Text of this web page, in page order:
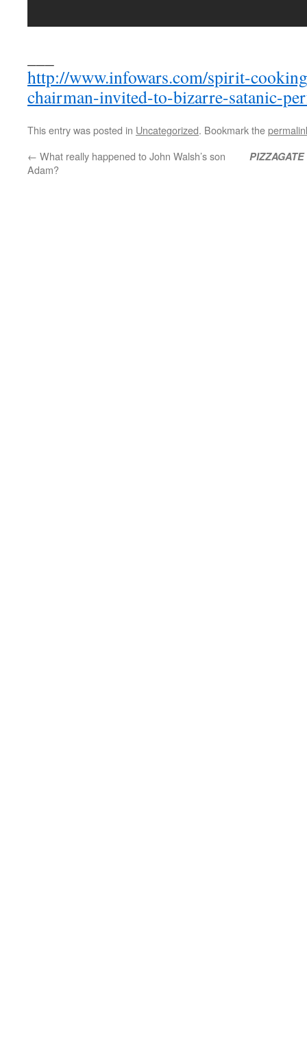
http://www.infowars.com/spirit-
chairman-invited-to-bizarre-satanic-
This entry was posted in Uncategorized. Bookmark the
← What really happened to John Walsh’s son
Adam?
PIZZAGATE